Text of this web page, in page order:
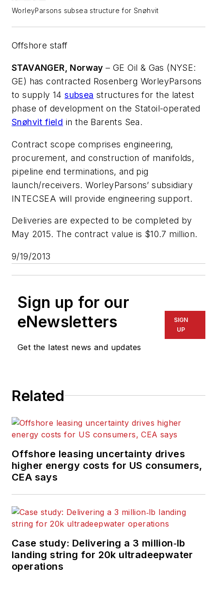
WorleyParsons subsea structure for Snøhvit
Offshore staff
STAVANGER, Norway – GE Oil & Gas (NYSE:
GE) has contracted Rosenberg WorleyParsons
to supply 14subsea structures for the latest
phase of development on the Statoil-operated
Snøhvit field in the Barents Sea.
Contract scope comprises engineering,
procurement, and construction of manifolds,
pipeline end terminations, and pig
launch/receivers. WorleyParsons’ subsidiary
INTECSEA will provide engineering support.
Deliveries are expected to be completed by
May 2015. The contract value is $10.7 million.
9/19/2013
Sign up for our
eNewsletters
Get the latest news and updates
SIGN
UP
Related
Offshore leasing uncertainty drives
higher energy costs for US consumers,
CEA says
Case study: Delivering a 3 million‑lb
landing string for 20k ultradeepwater
operations